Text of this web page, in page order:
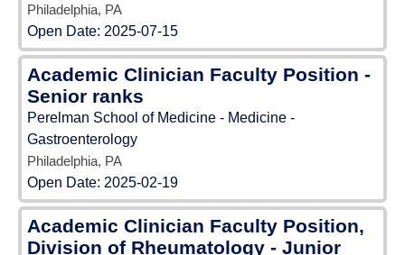
Philadelphia, PA
Open Date: 2025-07-15
Academic Clinician Faculty Position -
Senior ranks
Perelman School of Medicine - Medicine -
Gastroenterology
Philadelphia, PA
Open Date: 2025-02-19
Academic Clinician Faculty Position,
Division of Rheumatology - Junior